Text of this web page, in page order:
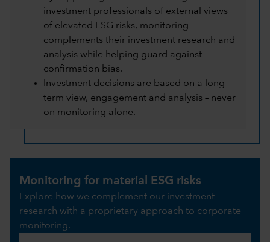
investment professionals of external views
of elevated ESG risks, monitoring
complements their investment research and
analysis while helping guard against
confirmation bias.
Investment decisions are based on a long-
term view, engagement and analysis – never
on monitoring alone.
Monitoring for material ESG risks
Explore how we complement our investment
research with a proprietary approach to corporate
monitoring.